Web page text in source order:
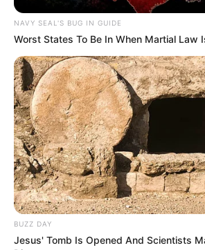
NAVY SEAL'S BUG IN GUIDE
Worst States To Be In When Martial Law
BUZZ DAY
Jesus' Tomb Is Opened And Scientists